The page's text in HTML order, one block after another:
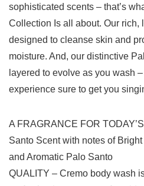
sophisticated scents – that’s
Collection Is all about. Our rich,
designed to cleanse skin and
moisture. And, our distinctive
layered to evolve as you wash
experience sure to get you
A FRAGRANCE FOR
Santo Scent with notes of
and Aromatic Palo Santo
QUALITY – Cremo body wash